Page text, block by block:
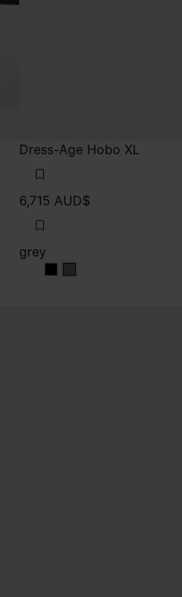
Dress-Age Hobo XL
6,715 AUD$
grey
greygrey